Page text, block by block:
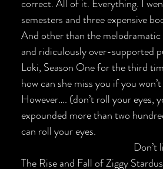
correct. All of it. Everything. I
semesters and three expensive
And other than the melodramatic
and ridiculously over-supported
Loki, Season One for the third
how can she miss you if you
However…. (don’t roll your eyes,
expounded more than two
can roll your eyes.
Don’t
The Rise and Fall of Ziggy